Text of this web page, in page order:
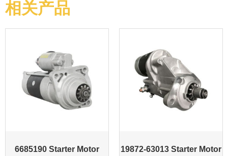
相关产品
6685190 Starter Motor 19872-63013 Starter Motor